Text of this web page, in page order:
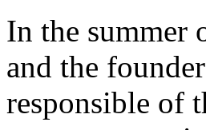
In the summer
and the
responsible of